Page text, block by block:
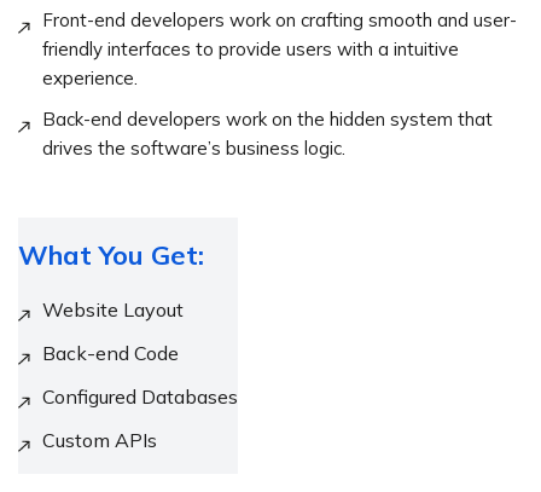
Front-end developers work on crafting smooth and user-
friendly interfaces to provide users with a intuitive
experience.
Back-end developers work on the hidden system that
drives the software’s business logic.
What You Get:
Website Layout
Back-end Code
Configured Databases
Custom APIs